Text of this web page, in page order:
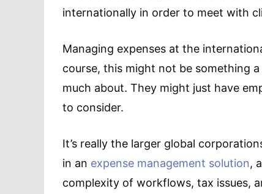
internationally in order to meet with
Managing expenses at the
course, this might not be something
much about. They might just have
to consider.
It’s really the larger global
in an expense management solution,
complexity of workflows, tax issues,